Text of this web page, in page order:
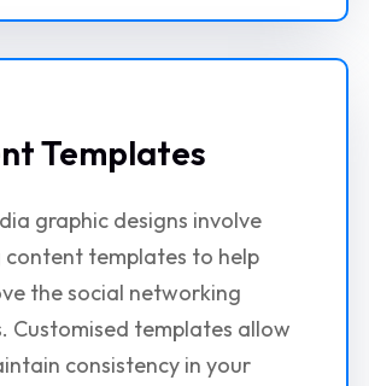
Templates
graphic designs involve
content templates to help
the social networking
Customised templates allow
consistency in your